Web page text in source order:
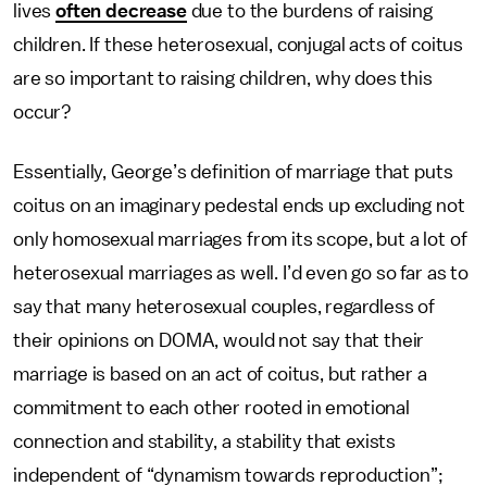
livesoften decreasedue to the burdens of raising
children. If these heterosexual, conjugal acts of coitus
are so important to raising children, why does this
occur?
Essentially, George’s definition of marriage that puts
coitus on an imaginary pedestal ends up excluding not
only homosexual marriages from its scope, but a lot of
heterosexual marriages as well. I’d even go so far as to
say that many heterosexual couples, regardless of
their opinions on DOMA, would not say that their
marriage is based on an act of coitus, but rather a
commitment to each other rooted in emotional
connection and stability, a stability that exists
independent of “dynamism towards reproduction”;